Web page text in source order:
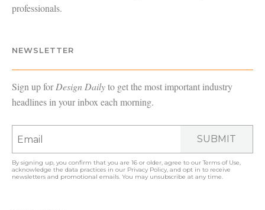
professionals.
NEWSLETTER
Sign up forDesign Dailyto get the most important industry
headlines in your inbox each morning.
SUBMIT
By signing up, you confirm that you are 16 or older, agree to ourTerms of Use,
acknowledge the data practices in our Privacy Policy, and opt in to receive
newsletters and promotional emails. You may unsubscribe at any time.